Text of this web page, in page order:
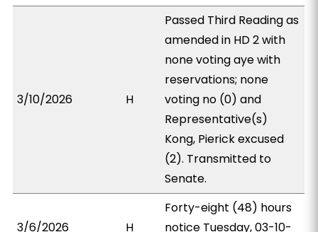
3/10/2026 H
Passed Third Reading as
amended in HD 2 with
none voting aye with
reservations; none
voting no (0) and
Representative(s)
Kong, Pierick excused
(2). Transmitted to
Senate.
3/6/2026 H
Forty-eight (48) hours
notice Tuesday, 03-10-